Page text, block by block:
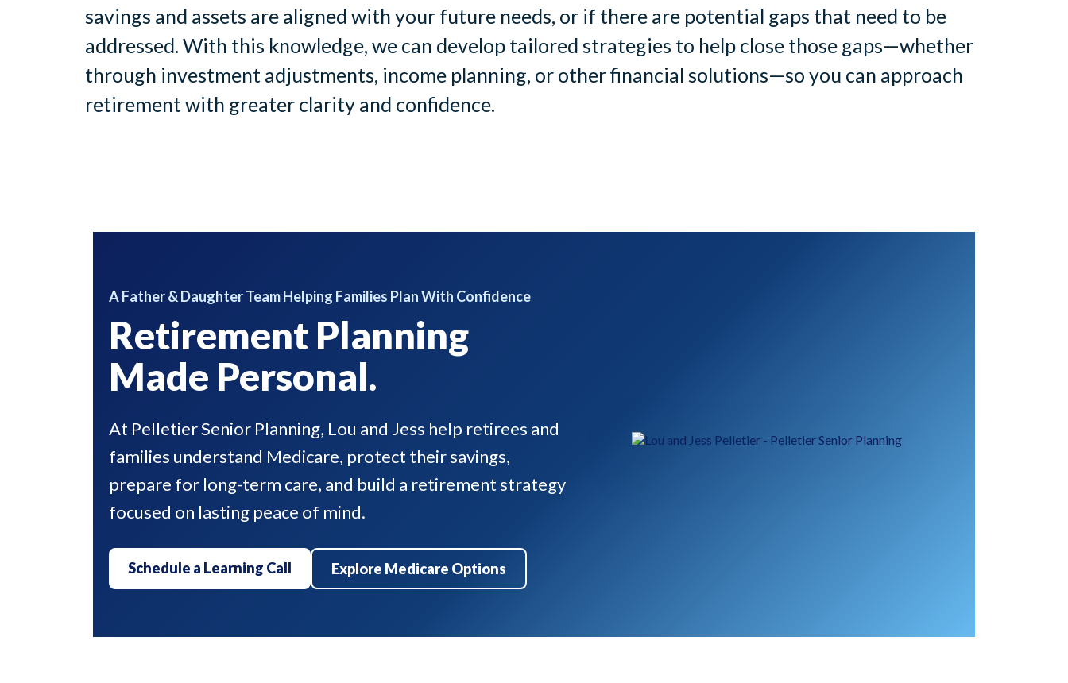
savings and assets are aligned with your future needs, or if there are potential gaps that need to be
addressed. With this knowledge, we can develop tailored strategies to help close those gaps—whether
through investment adjustments, income planning, or other financial solutions—so you can approach
retirement with greater clarity and confidence.
A Father & Daughter Team Helping Families Plan With Confidence
Retirement Planning
Made Personal.
At Pelletier Senior Planning, Lou and Jess help retirees and
families understand Medicare, protect their savings,
prepare for long-term care, and build a retirement strategy
focused on lasting peace of mind.
Schedule a Learning Call Explore Medicare Options